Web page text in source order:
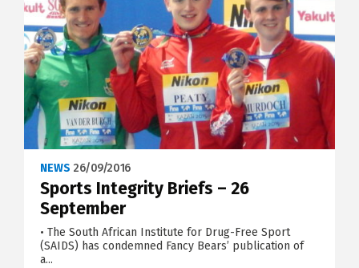
NEWS 26/09/2016
Sports Integrity Briefs – 26
September
• The South African Institute for Drug-Free Sport
(SAIDS) has condemned Fancy Bears’ publication of
a...